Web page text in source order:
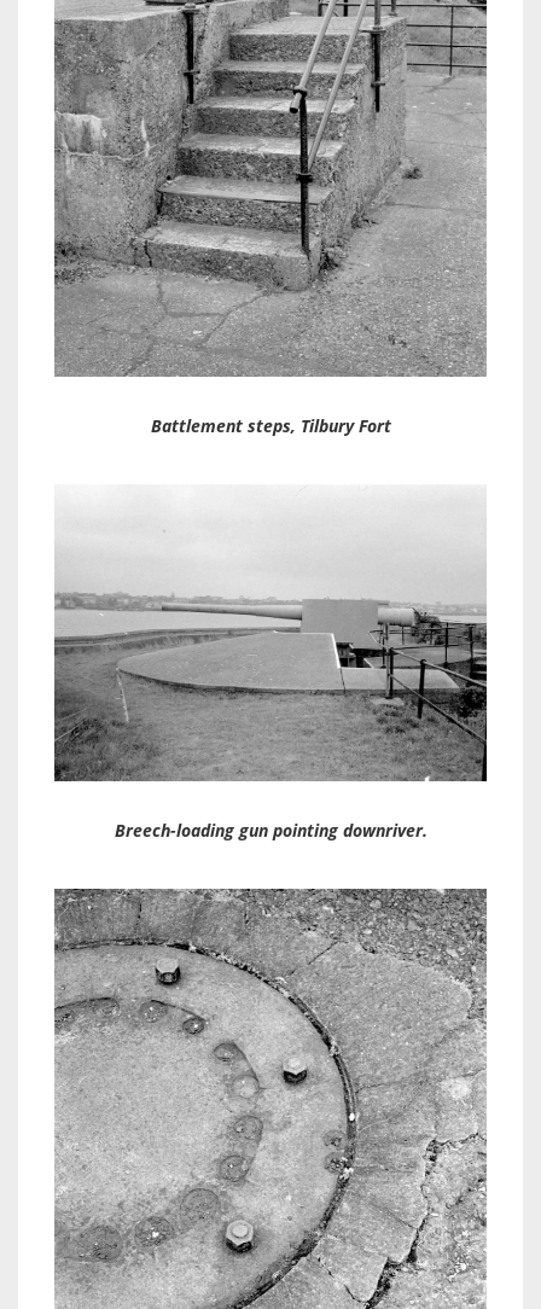
Battlement steps, Tilbury Fort
Breech-loading gun pointing downriver.